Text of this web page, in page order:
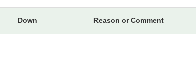
Down Reason or Comment